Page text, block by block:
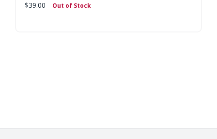
$39.00
Out of Stock